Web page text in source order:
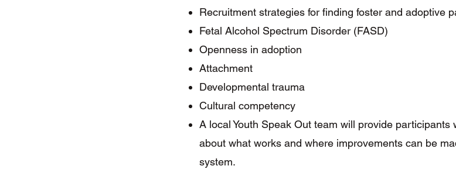
Recruitment strategies for finding foster and adoptive
Fetal Alcohol Spectrum Disorder (FASD)
Openness in adoption
Attachment
Developmental trauma
Cultural competency
A local Youth Speak Out team will provide participants
about what works and where improvements can be
system.​